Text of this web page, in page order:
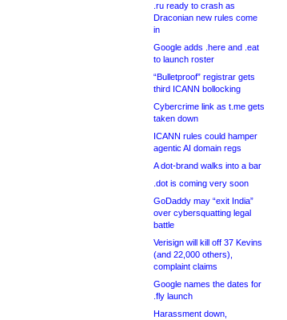
.ru ready to crash as
Draconian new rules come
in
Google adds .here and .eat
to launch roster
“Bulletproof” registrar gets
third ICANN bollocking
Cybercrime link as t.me gets
taken down
ICANN rules could hamper
agentic AI domain regs
A dot-brand walks into a bar
.dot is coming very soon
GoDaddy may “exit India”
over cybersquatting legal
battle
Verisign will kill off 37 Kevins
(and 22,000 others),
complaint claims
Google names the dates for
.fly launch
Harassment down,